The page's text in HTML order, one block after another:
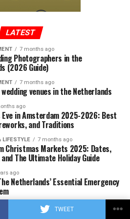
TWEET
obstacles for expats and
but there are resources
to help individuals
is a diverse and welcoming
and history, and it is
about living there
a willingness to learn and
hate living in the
densely populated country
for its liberal culture, vibrant
LATEST
7 months ago
Photographers in the
(2026 Guide)
7 months ago
venues in the Netherlands
ago
Eve in Amsterdam 2025-2026: Best
and Traditions
LIFESTYLE 7 months ago
Christmas Markets 2025: Dates,
The Ultimate Holiday Guide
ago
Netherlands’ Essential Emergency
2 years ago
Activities in Amsterdam | Natural